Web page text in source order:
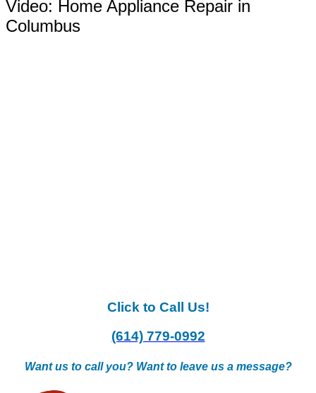
Video: Home Appliance Repair in
Columbus
Click to Call Us!
(614) 779-0992
Want us to call you? Want to leave us a message?